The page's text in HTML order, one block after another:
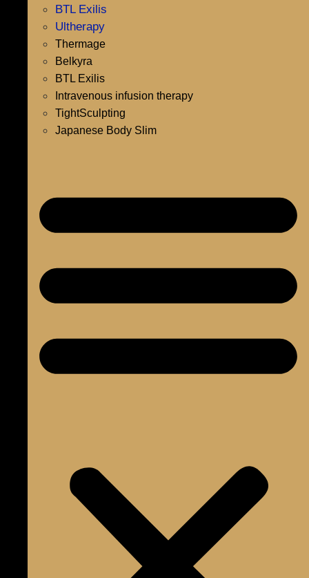
BTL Exilis
Ultherapy
Thermage
Belkyra
BTL Exilis
Intravenous infusion therapy
TightSculpting
Japanese Body Slim